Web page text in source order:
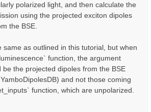
polarized light, and then calculate the
using the projected exciton dipoles
the BSE.
same as outlined in this tutorial, but when
function, the argument
be the projected dipoles from the BSE
and not those coming
function, which are unpolarized.